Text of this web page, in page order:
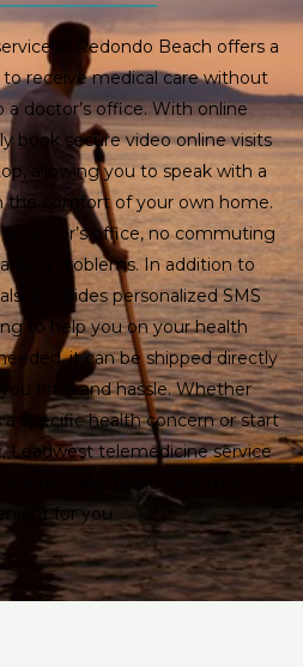
in Redondo Beach offers a
receive medical care without
doctor’s office. With online
book secure video online visits
allowing you to speak with a
the comfort of your own home.
doctor’s office, no commuting
problems. In addition to
provides personalized SMS
to help you on your health
it can be shipped directly
time and hassle. Whether
a specific health concern or start
Leadwest telemedicine service
to make healthcare more
for you.